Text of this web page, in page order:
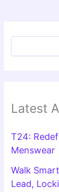
Latest
T24:
Menswear
Walk
Lead,